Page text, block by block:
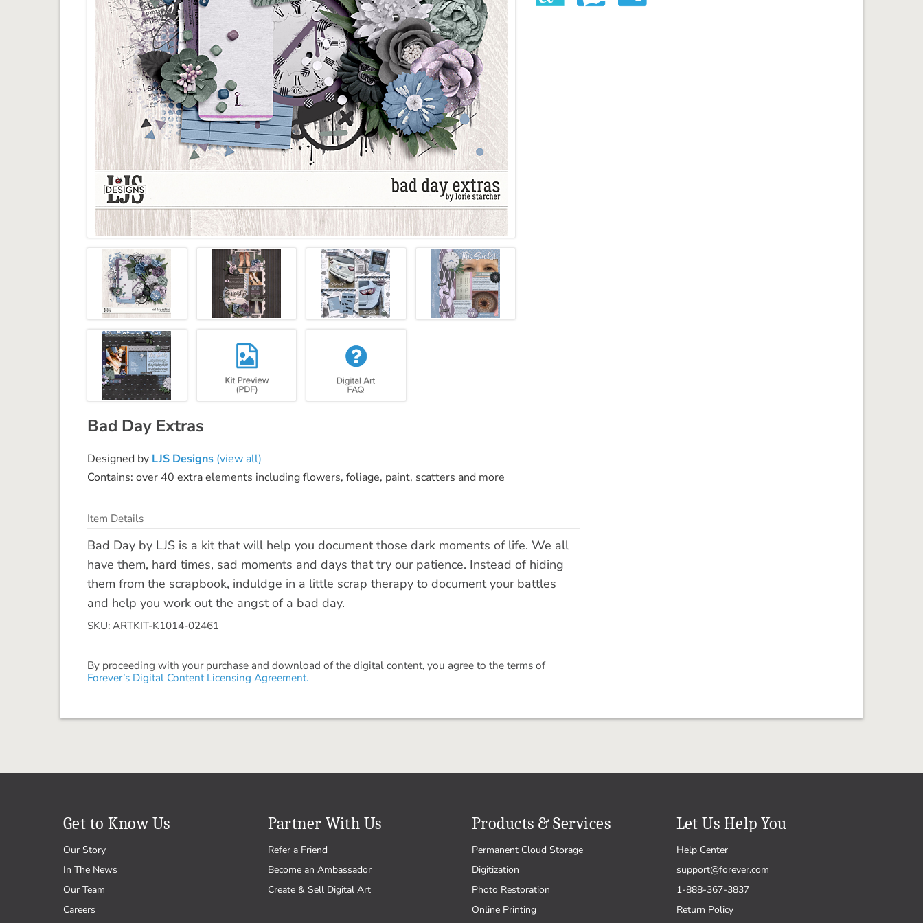
Bad Day Extras
Designed by LJS Designs (view all)
Contains: over 40 extra elements including flowers, foliage, paint, scatters and more
Item Details
Bad Day by LJS is a kit that will help you document those dark moments of life. We all
have them, hard times, sad moments and days that try our patience. Instead of hiding
them from the scrapbook, induldge in a little scrap therapy to document your battles
and help you work out the angst of a bad day.
SKU: ARTKIT-K1014-02461
By proceeding with your purchase and download of the digital content, you agree to the terms of
Forever’s Digital Content Licensing Agreement.
Get to Know Us
Our Story
In The News
Our Team
Careers
Partner With Us
Refer a Friend
Become an Ambassador
Create & Sell Digital Art
Products & Services
Permanent Cloud Storage
Digitization
Photo Restoration
Online Printing
Let Us Help You
Help Center
support@forever.com
1-888-367-3837
Return Policy